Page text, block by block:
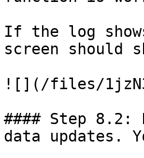
If the log
screen should
![](/files/
#### Step 8.2:
data updates.